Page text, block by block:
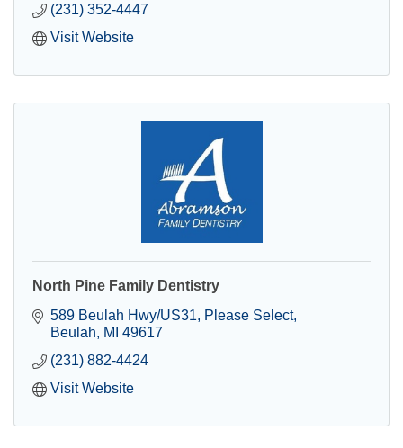
(231) 352-4447
Visit Website
North Pine Family Dentistry
589 Beulah Hwy/US31
Please Select
Beulah
MI 49617
(231) 882-4424
Visit Website